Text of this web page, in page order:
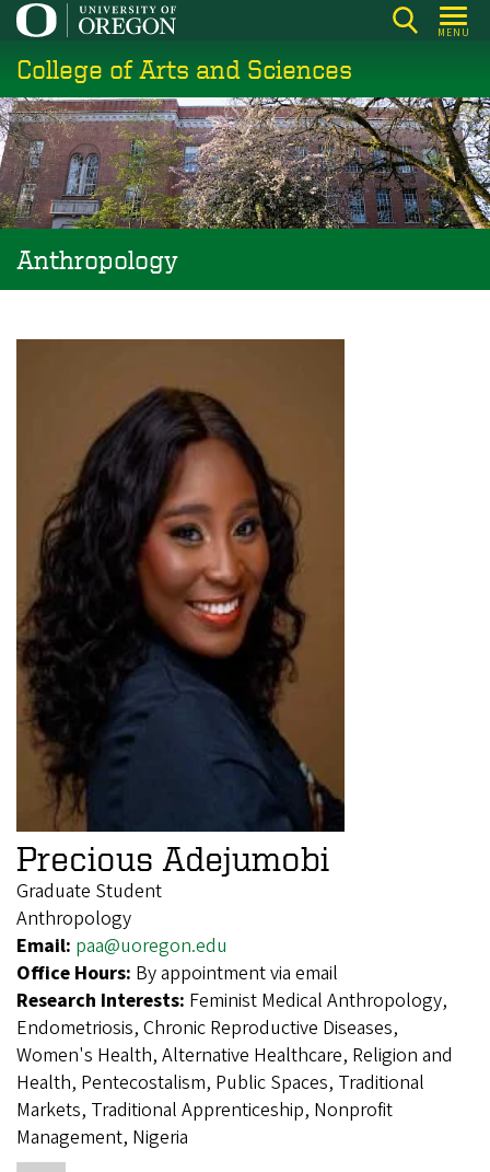
Skip
main
content
MENU
College of Arts and Sciences
Anthropology
Precious Adejumobi
Graduate Student
Anthropology
Email: paa@uoregon.edu
Office Hours: By appointment via email
Research Interests: Feminist Medical Anthropology,
Endometriosis, Chronic Reproductive Diseases,
Women's Health, Alternative Healthcare, Religion and
Health, Pentecostalism, Public Spaces, Traditional
Markets, Traditional Apprenticeship, Nonprofit
Management, Nigeria